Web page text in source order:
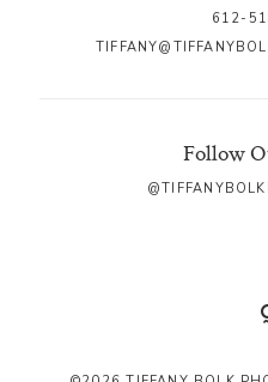
612-
Follow